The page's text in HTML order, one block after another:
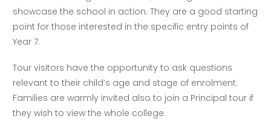
showcase the school in action. They are a good starting
point for those interested in the specific entry points of
Year 7.
Tour visitors have the opportunity to ask questions
relevant to their child’s age and stage of enrolment.
Families are warmly invited also to join a Principal tour if
they wish to view the whole college.